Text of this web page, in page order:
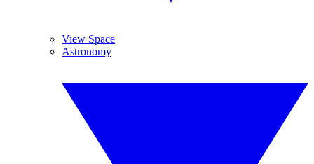
View Space
Astronomy